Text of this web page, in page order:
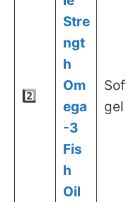
2️⃣
Stre
ngt
h
Om
ega
-3
Fis
h
Oil
gel